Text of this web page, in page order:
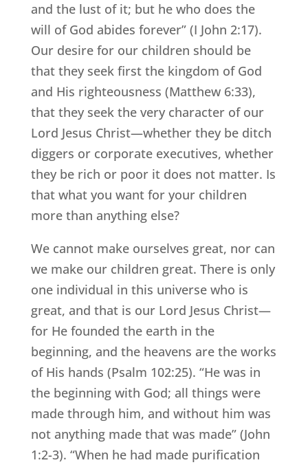
and the lust of it; but he who does the
will of God abides forever” (I John 2:17).
Our desire for our children should be
that they seek first the kingdom of God
and His righteousness (Matthew 6:33),
that they seek the very character of our
Lord Jesus Christ—whether they be ditch
diggers or corporate executives, whether
they be rich or poor it does not matter. Is
that what you want for your children
more than anything else?
We cannot make ourselves great, nor can
we make our children great. There is only
one individual in this universe who is
great, and that is our Lord Jesus Christ—
for He founded the earth in the
beginning, and the heavens are the works
of His hands (Psalm 102:25). “He was in
the beginning with God; all things were
made through him, and without him was
not anything made that was made” (John
1:2-3). “When he had made purification